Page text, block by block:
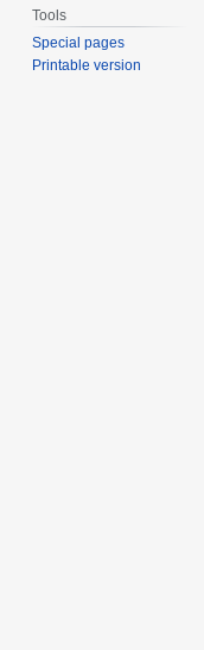
Tools
Special pages
Printable version